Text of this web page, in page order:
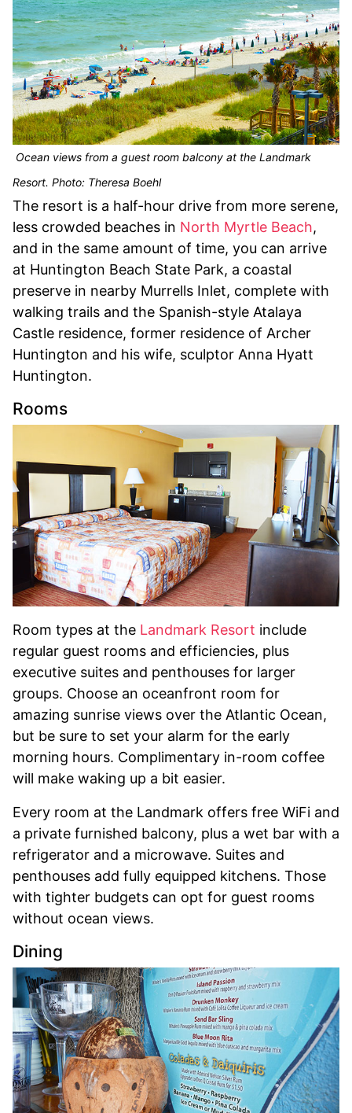
Ocean views from a guest room balcony at the Landmark
Resort. Photo: Theresa Boehl
The resort is a half-hour drive from more serene,
less crowded beaches in North Myrtle Beach,
and in the same amount of time, you can arrive
at Huntington Beach State Park, a coastal
preserve in nearby Murrells Inlet, complete with
walking trails and the Spanish-style Atalaya
Castle residence, former residence of Archer
Huntington and his wife, sculptor Anna Hyatt
Huntington.
Rooms
Room types at the Landmark Resort include
regular guest rooms and efficiencies, plus
executive suites and penthouses for larger
groups. Choose an oceanfront room for
amazing sunrise views over the Atlantic Ocean,
but be sure to set your alarm for the early
morning hours. Complimentary in-room coffee
will make waking up a bit easier.
Every room at the Landmark offers free WiFi and
a private furnished balcony, plus a wet bar with a
refrigerator and a microwave. Suites and
penthouses add fully equipped kitchens. Those
with tighter budgets can opt for guest rooms
without ocean views.
Dining